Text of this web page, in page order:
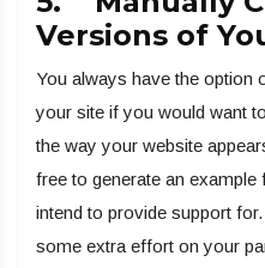
Versions of
You always have the option
your site if you would want
the way your website
free to generate an example
intend to provide support
some extra effort on your